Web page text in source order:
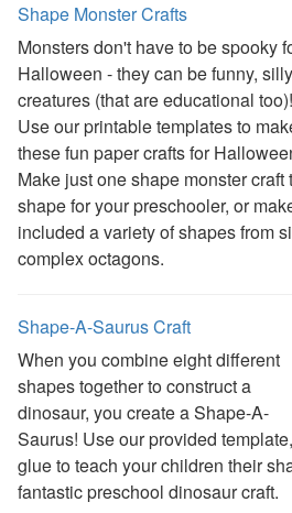
Nursery Rhyme Crafts
Bible Crafts
Fire Safety Crafts
Space Crafts
Robot Crafts
Fantasy Crafts
Dental Crafts
Flower Crafts
Music Crafts
Dress Up Crafts
Paper Plate Crafts
Worksheets
Worksheets Home
Worksheet Generators
Math Worksheet Generators
Handwriting Generator
Graph Paper Generator
Educational Worksheets
Shape Monster Crafts
Monsters don't have to be spooky
Halloween - they can be funny, silly
creatures (that are educational too)!
Use our printable templates to
these fun paper crafts for
Make just one shape monster
shape for your preschooler, or
included a variety of shapes from
complex octagons.
Shape-A-Saurus Craft
When you combine eight different
shapes together to construct a
dinosaur, you create a Shape-A-
Saurus! Use our provided
glue to teach your children their
fantastic preschool dinosaur craft.